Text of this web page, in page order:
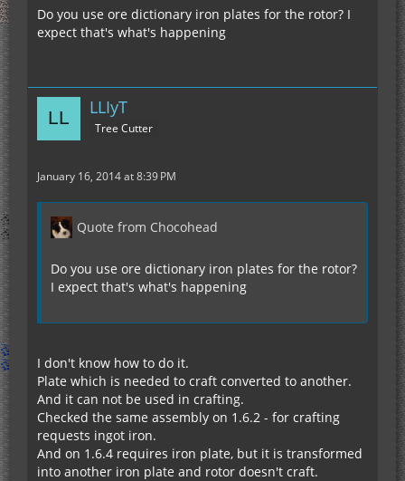
Do you use ore dictionary iron plates for the rotor? I
expect that's what's happening
LLIyT
Tree Cutter
January 16, 2014 at 8:39 PM
Quote from Chocohead
Do you use ore dictionary iron plates for the rotor?
I expect that's what's happening
I don't know how to do it.
Plate which is needed to craft converted to another.
And it can not be used in crafting.
Сhecked the same assembly on 1.6.2 - for crafting
requests ingot iron.
And on 1.6.4 requires iron plate, but it is transformed
into another iron plate and rotor doesn't craft.